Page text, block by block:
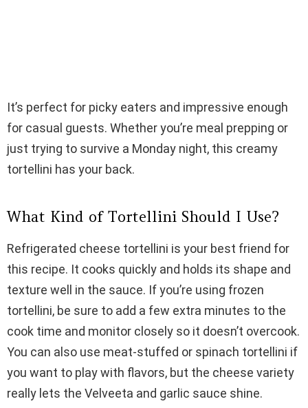
It’s perfect for picky eaters and impressive enough
for casual guests. Whether you’re meal prepping or
just trying to survive a Monday night, this creamy
tortellini has your back.
What Kind of Tortellini Should I Use?
Refrigerated cheese tortellini is your best friend for
this recipe. It cooks quickly and holds its shape and
texture well in the sauce. If you’re using frozen
tortellini, be sure to add a few extra minutes to the
cook time and monitor closely so it doesn’t overcook.
You can also use meat-stuffed or spinach tortellini if
you want to play with flavors, but the cheese variety
really lets the Velveeta and garlic sauce shine.